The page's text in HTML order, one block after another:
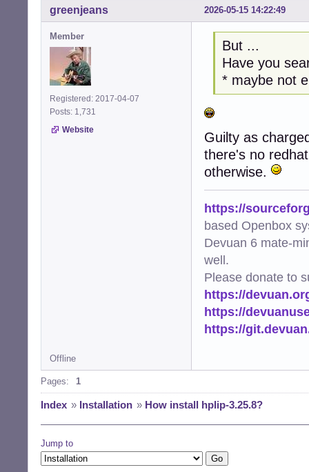
2026-05-15 14:22:49
greenjeans
Member
Registered: 2017-04-07
Posts: 1,731
Website
But ...
Have you
* maybe not
Guilty as
there's no
otherwise.
https://
based Openbox
Devuan 6 mate-
well.
Please donate to
https://
https://
https://
Offline
Pages: 1
Index » Installation » How install hplip-3.25.8?
Jump to